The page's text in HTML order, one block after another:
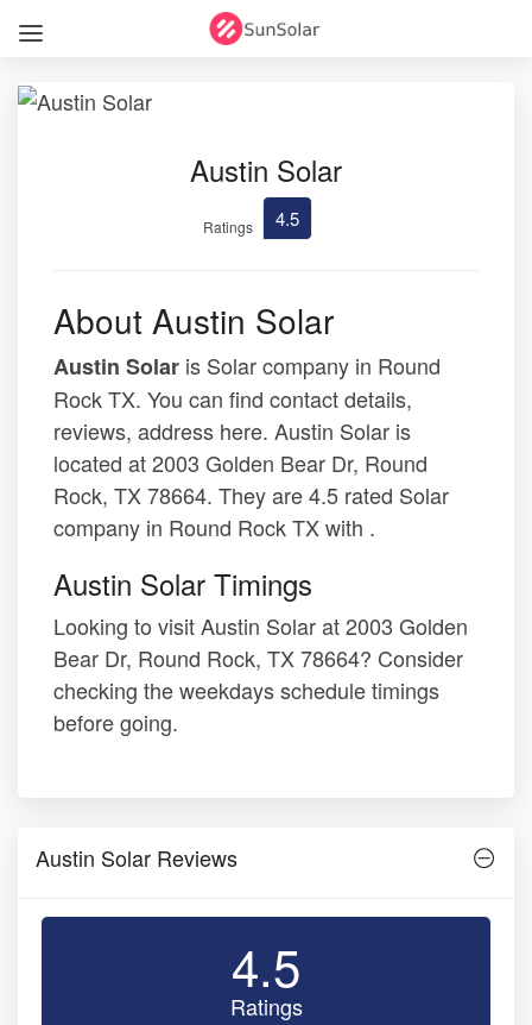
Austin Solar
Ratings 4.5
About Austin Solar
Austin Solar is Solar company in Round
Rock TX. You can find contact details,
reviews, address here. Austin Solar is
located at 2003 Golden Bear Dr, Round
Rock, TX 78664. They are 4.5 rated Solar
company in Round Rock TX with .
Austin Solar Timings
Looking to visit Austin Solar at 2003 Golden
Bear Dr, Round Rock, TX 78664? Consider
checking the weekdays schedule timings
before going.
Austin Solar Reviews
4.5
Ratings